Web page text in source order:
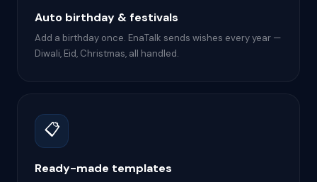
Auto birthday & festivals
Add a birthday once. EnaTalk sends wishes every year —
Diwali, Eid, Christmas, all handled.
📋
Ready-made templates